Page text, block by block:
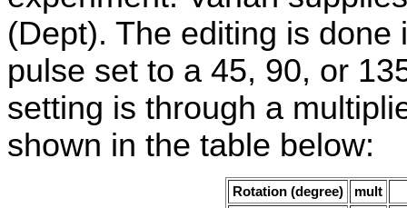
(Dept). The editing is
pulse set to a 45, 90, or
setting is through a
shown in the table below:
Rotation (degree)
mult